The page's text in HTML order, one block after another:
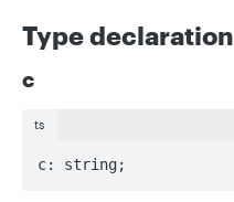
Type declaration
c
ts
c: string;